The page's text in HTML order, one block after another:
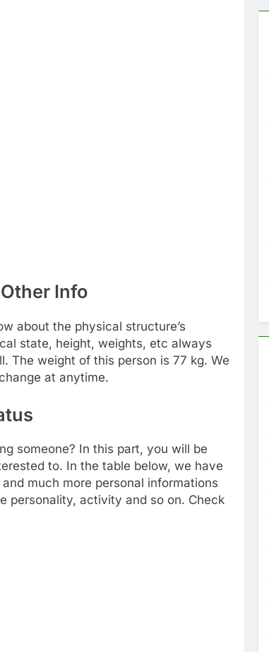
Info
about the physical structure’s
state, height, weights, etc always
The weight of this person is 77 kg. We
at anytime.
someone? In this part, you will be
to. In the table below, we have
much more personal informations
personality, activity and so on. Check